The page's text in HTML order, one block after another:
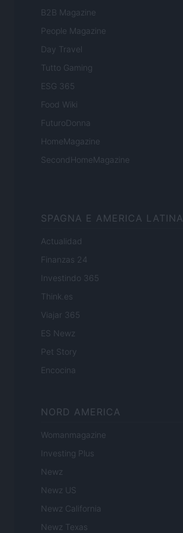
B2B Magazine
People Magazine
Day Travel
Tutto Gaming
ESG 365
Food Wiki
FuturoDonna
HomeMagazine
SecondHomeMagazine
SPAGNA E AMERICA LATINA
Actualidad
Finanzas 24
Investindo 365
Think.es
Viajar 365
ES Newz
Pet Story
Encocina
NORD AMERICA
Womanmagazine
Investing Plus
Newz
Newz US
Newz California
Newz Texas